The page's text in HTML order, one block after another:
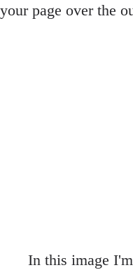
your page over the
In this image